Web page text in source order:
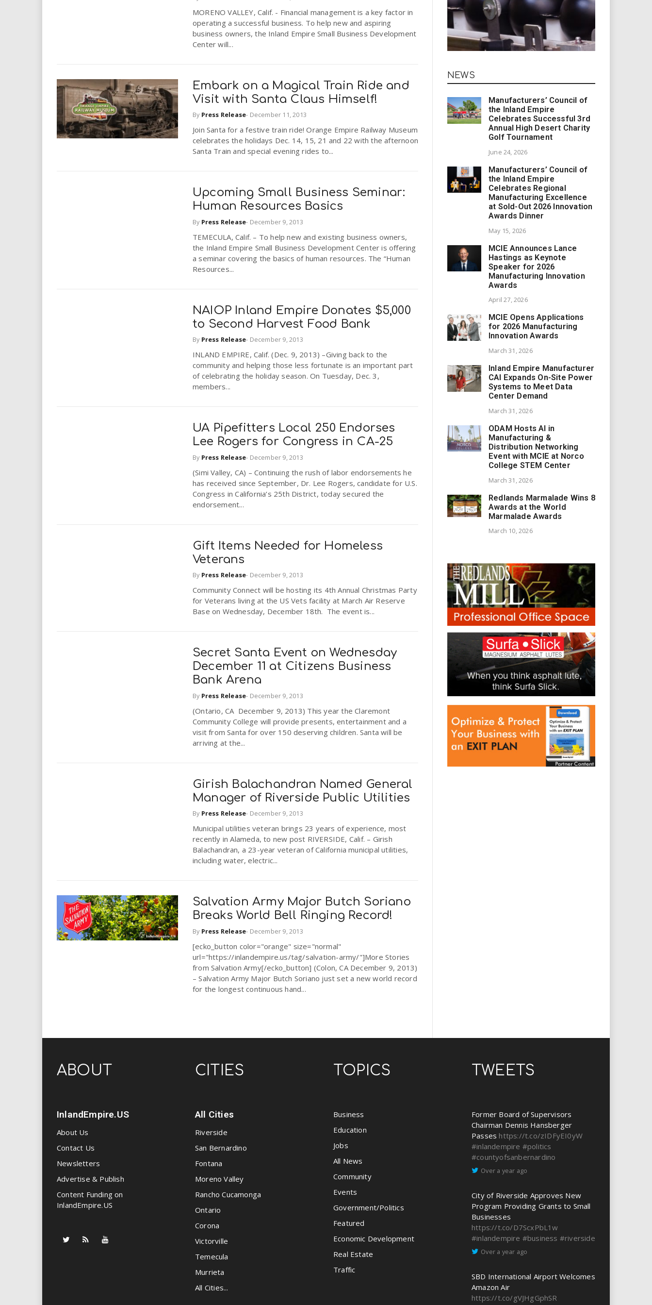
.
u
s
MORENO VALLEY, Calif. - Financial management is a key factor in
operating a successful business. To help new and aspiring
business owners, the Inland Empire Small Business Development
Center will...
Embark on a Magical Train Ride and
Visit with Santa Claus Himself!
By Press Release- December 11, 2013
Join Santa for a festive train ride! Orange Empire Railway Museum
celebrates the holidays Dec. 14, 15, 21 and 22 with the afternoon
Santa Train and special evening rides to...
Upcoming Small Business Seminar:
Human Resources Basics
By Press Release- December 9, 2013
TEMECULA, Calif. – To help new and existing business owners,
the Inland Empire Small Business Development Center is offering
a seminar covering the basics of human resources. The “Human
Resources...
NAIOP Inland Empire Donates $5,000
to Second Harvest Food Bank
By Press Release- December 9, 2013
INLAND EMPIRE, Calif. (Dec. 9, 2013) –Giving back to the
community and helping those less fortunate is an important part
of celebrating the holiday season. On Tuesday, Dec. 3,
members...
UA Pipefitters Local 250 Endorses
Lee Rogers for Congress in CA-25
By Press Release- December 9, 2013
(Simi Valley, CA) – Continuing the rush of labor endorsements he
has received since September, Dr. Lee Rogers, candidate for U.S.
Congress in California’s 25th District, today secured the
endorsement...
Gift Items Needed for Homeless
Veterans
By Press Release- December 9, 2013
Community Connect will be hosting its 4th Annual Christmas Party
for Veterans living at the US Vets facility at March Air Reserve
Base on Wednesday, December 18th. The event is...
Secret Santa Event on Wednesday
December 11 at Citizens Business
Bank Arena
By Press Release- December 9, 2013
(Ontario, CA December 9, 2013) This year the Claremont
Community College will provide presents, entertainment and a
visit from Santa for over 150 deserving children. Santa will be
arriving at the...
Girish Balachandran Named General
Manager of Riverside Public Utilities
By Press Release- December 9, 2013
Municipal utilities veteran brings 23 years of experience, most
recently in Alameda, to new post RIVERSIDE, Calif. – Girish
Balachandran, a 23-year veteran of California municipal utilities,
including water, electric...
Salvation Army Major Butch Soriano
Breaks World Bell Ringing Record!
By Press Release- December 9, 2013
[ecko_button color="orange" size="normal"
url="https://inlandempire.us/tag/salvation-army/"]More Stories
from Salvation Army[/ecko_button] (Colon, CA December 9, 2013)
– Salvation Army Major Butch Soriano just set a new world record
for the longest continuous hand...
NEWS
Manufacturers’ Council of
the Inland Empire
Celebrates Successful 3rd
Annual High Desert Charity
Golf Tournament
June 24, 2026
Manufacturers’ Council of
the Inland Empire
Celebrates Regional
Manufacturing Excellence
at Sold-Out 2026 Innovation
Awards Dinner
May 15, 2026
MCIE Announces Lance
Hastings as Keynote
Speaker for 2026
Manufacturing Innovation
Awards
April 27, 2026
MCIE Opens Applications
for 2026 Manufacturing
Innovation Awards
March 31, 2026
Inland Empire Manufacturer
CAI Expands On-Site Power
Systems to Meet Data
Center Demand
March 31, 2026
ODAM Hosts AI in
Manufacturing &
Distribution Networking
Event with MCIE at Norco
College STEM Center
March 31, 2026
Redlands Marmalade Wins 8
Awards at the World
Marmalade Awards
March 10, 2026
ABOUT
InlandEmpire.US
About Us
Contact Us
Newsletters
Advertise & Publish
Content Funding on
InlandEmpire.US
CITIES
All Cities
Riverside
San Bernardino
Fontana
Moreno Valley
Rancho Cucamonga
Ontario
Corona
Victorville
Temecula
Murrieta
All Cities...
TOPICS
Business
Education
Jobs
All News
Community
Events
Government/Politics
Featured
Economic Development
Real Estate
Traffic
TWEETS
Former Board of Supervisors
Chairman Dennis Hansberger
Passes https://t.co/zIDFyEI0yW
#inlandempire #politics
#countyofsanbernardino
Over a year ago
City of Riverside Approves New
Program Providing Grants to Small
Businesses
https://t.co/D7ScxPbL1w
#inlandempire #business #riverside
Over a year ago
SBD International Airport Welcomes
Amazon Air
https://t.co/gVJHgGphSR